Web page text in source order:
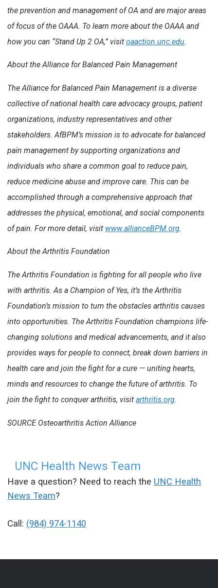
the prevention and management of OA and are major areas
of focus of the OAAA. To learn more about the OAAA and
how you can “Stand Up 2 OA,” visit oaaction.unc.edu.
About the Alliance for Balanced Pain Management
The Alliance for Balanced Pain Management is a diverse
collective of national health care advocacy groups, patient
organizations, industry representatives and other
stakeholders. AfBPM’s mission is to advocate for balanced
pain management by supporting organizations and
individuals who share a common goal to reduce pain,
reduce medicine abuse and improve care. This can be
accomplished through a comprehensive approach that
addresses the physical, emotional, and social components
of pain. For more detail, visit www.allianceBPM.org.
About the Arthritis Foundation
The Arthritis Foundation is fighting for all people who live
with arthritis. As a Champion of Yes, it’s the Arthritis
Foundation’s mission to turn the obstacles arthritis causes
into opportunities. The Arthritis Foundation champions life-
changing solutions and medical advancements, and it also
provides ways for people to connect, break down barriers in
health care and join the fight for a cure — uniting hearts,
minds and resources to change the future of arthritis. To
join the fight to conquer arthritis, visit arthritis.org.
SOURCE Osteoarthritis Action Alliance
UNC Health News Team
Have a question? Need to reach the UNC Health
News Team?
Call: (984) 974-1140